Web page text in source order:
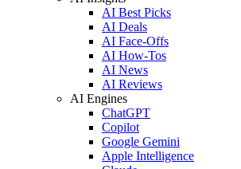
AI Best Picks
AI Deals
AI Face-Offs
AI How-Tos
AI News
AI Reviews
AI Engines
ChatGPT
Copilot
Google Gemini
Apple Intelligence